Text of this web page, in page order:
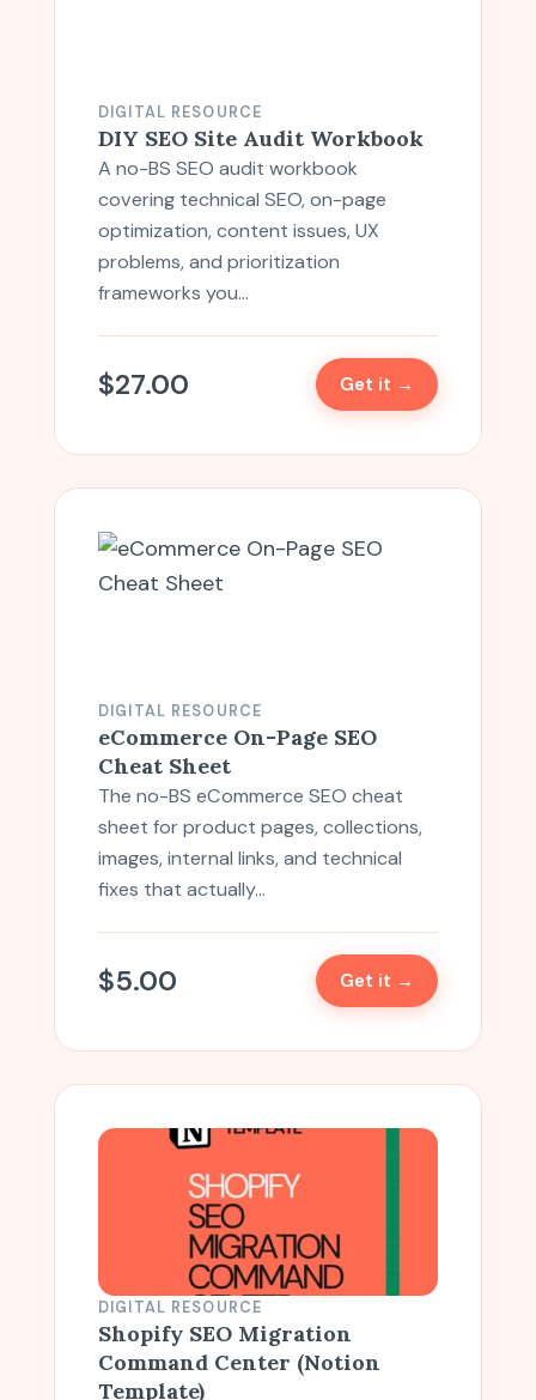
DIGITAL RESOURCE
DIY SEO Site Audit Workbook
A no-BS SEO audit workbook
covering technical SEO, on-page
optimization, content issues, UX
problems, and prioritization
frameworks you…
$27.00 Get it →
DIGITAL RESOURCE
eCommerce On-Page SEO
Cheat Sheet
The no-BS eCommerce SEO cheat
sheet for product pages, collections,
images, internal links, and technical
fixes that actually…
$5.00 Get it →
DIGITAL RESOURCE
Shopify SEO Migration
Command Center (Notion
Template)